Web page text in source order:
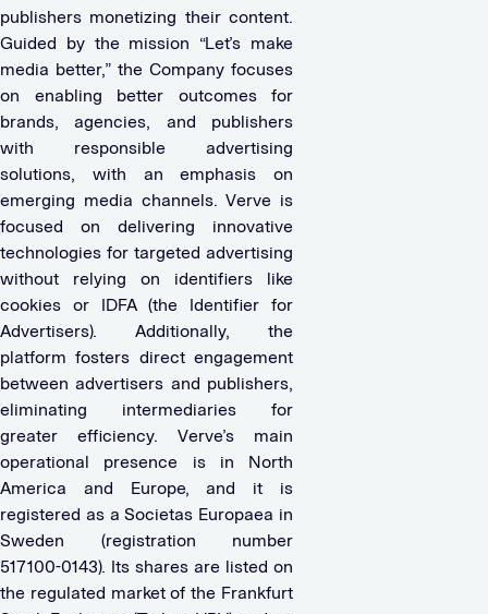
publishers monetizing their content.
Guided by the mission “Let’s make
media better,” the Company focuses
on enabling better outcomes for
brands, agencies, and publishers
with responsible advertising
solutions, with an emphasis on
emerging media channels. Verve is
focused on delivering innovative
technologies for targeted advertising
without relying on identifiers like
cookies or IDFA (the Identifier for
Advertisers). Additionally, the
platform fosters direct engagement
between advertisers and publishers,
eliminating intermediaries for
greater efficiency. Verve’s main
operational presence is in North
America and Europe, and it is
registered as a Societas Europaea in
Sweden (registration number
517100-0143). Its shares are listed on
the regulated market of the Frankfurt